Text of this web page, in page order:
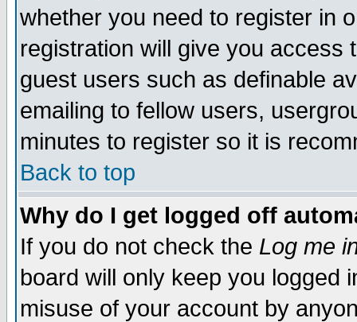
whether you need to register in
registration will give you access
guest users such as definable
emailing to fellow users,
minutes to register so it is
Back to top
Why do I get logged off
If you do not check the Log me
board will only keep you logged
misuse of your account by